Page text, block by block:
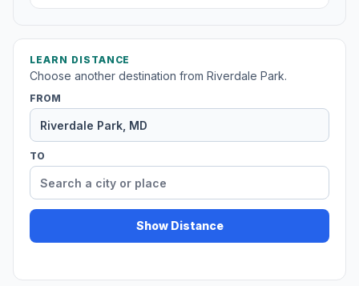
LEARN DISTANCE
Choose another destination from Riverdale Park.
FROM
TO
Show Distance